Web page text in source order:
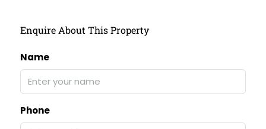
Enquire About This Property
Name
Phone